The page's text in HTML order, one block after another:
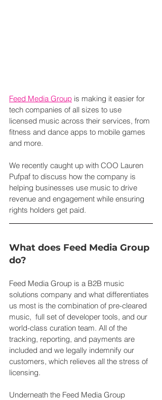
Feed Media Group is making it easier for
tech companies of all sizes to use
licensed music across their services, from
fitness and dance apps to mobile games
and more.
We recently caught up with COO Lauren
Pufpaf to discuss how the company is
helping businesses use music to drive
revenue and engagement while ensuring
rights holders get paid.
What does Feed Media Group
do?
Feed Media Group is a B2B music
solutions company and what differentiates
us most is the combination of pre-cleared
music,  full set of developer tools, and our
world-class curation team. All of the
tracking, reporting, and payments are
included and we legally indemnify our
customers, which relieves all the stress of
licensing.
Underneath the Feed Media Group